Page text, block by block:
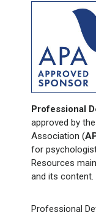
Professional
approved by
Association (
for
Resources
and its content.
Professional